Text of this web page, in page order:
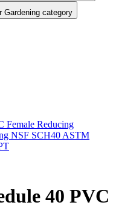
Gardening category
Female Reducing
NSF SCH40 ASTM
40 PVC